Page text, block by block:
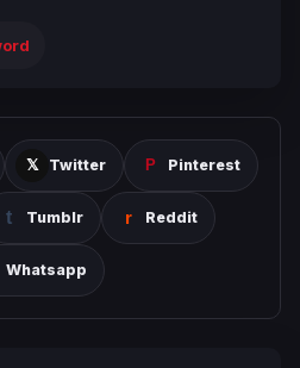
Twitter Pinterest
Tumblr Reddit
Whatsapp